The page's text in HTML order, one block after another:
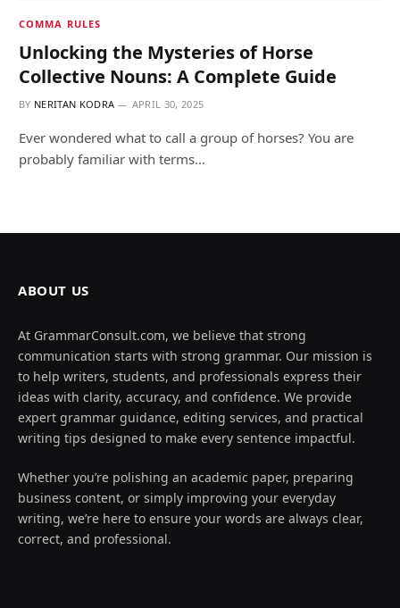
COMMA RULES
Unlocking the Mysteries of Horse
Collective Nouns: A Complete Guide
BY NERITAN KODRA APRIL 30, 2025
Ever wondered what to call a group of horses? You are
probably familiar with terms…
ABOUT US
At GrammarConsult.com, we believe that strong
communication starts with strong grammar. Our mission is
to help writers, students, and professionals express their
ideas with clarity, accuracy, and confidence. We provide
expert grammar guidance, editing services, and practical
writing tips designed to make every sentence impactful.
Whether you’re polishing an academic paper, preparing
business content, or simply improving your everyday
writing, we’re here to ensure your words are always clear,
correct, and professional.